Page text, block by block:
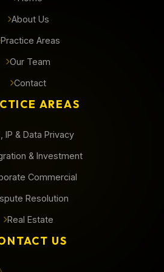
About Us
Practice Areas
Our Team
Contact
AREAS
IP & Data Privacy
& Investment
Commercial
Resolution
Real Estate
US